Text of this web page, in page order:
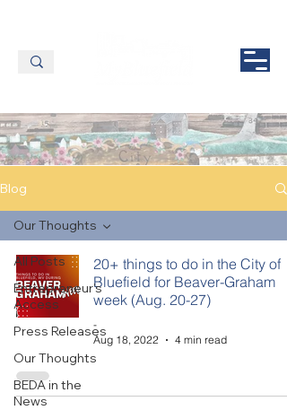
Blog
All Posts
Entrepreneur's
Access
Press Releases
Our Thoughts
BEDA in the
News
Our Thoughts
20+ things to do in the City of
Bluefield for Beaver-Graham
week (Aug. 20-27)
-
Aug 18, 2022
4 min read